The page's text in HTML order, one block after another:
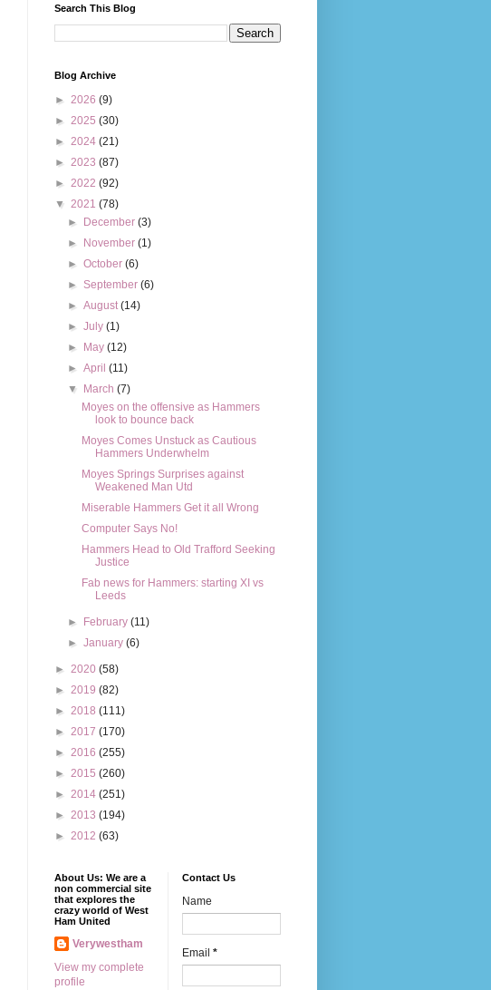
Search This Blog
Blog Archive
► 2026 (9)
► 2025 (30)
► 2024 (21)
► 2023 (87)
► 2022 (92)
▼ 2021 (78)
►
December(3)
►
November(1)
►October(6)
►September(6)
►August(14)
►July(1)
►
May(12)
►April(11)
▼
March(7)
Moyes on the offensive as Hammers
look to bounce back
Moyes Comes Unstuck as Cautious
Hammers Underwhelm
Moyes Springs Surprises against
Weakened Man Utd
Miserable Hammers Get it all Wrong
Computer Says No!
Hammers Head to Old Trafford Seeking
Justice
Fab news for Hammers: starting XI vs
Leeds
► February(11)
►January(6)
► 2020 (58)
► 2019 (82)
► 2018 (111)
► 2017 (170)
► 2016 (255)
► 2015 (260)
► 2014 (251)
► 2013 (194)
► 2012 (63)
About Us: We are a
non commercial site
that explores the
crazy world of West
Ham United
Verywestham
View my complete
profile
Contact Us
Name
Email *